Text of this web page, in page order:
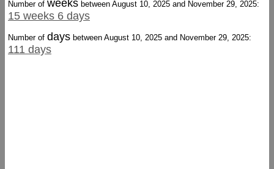
Number of weeks between August 10, 2025 and November 29, 2025:
15 weeks 6 days
Number of days between August 10, 2025 and November 29, 2025:
111 days